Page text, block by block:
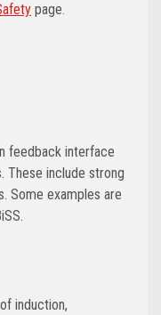
page.
feedback interface
These include strong
Some examples are
induction,